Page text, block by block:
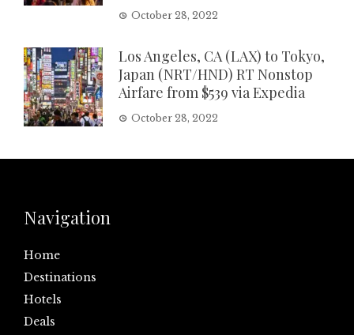
October 28, 2022
Los Angeles, CA (LAX) to Tokyo,
Japan (NRT/HND) RT Nonstop
Airfare from $539 via Expedia
October 28, 2022
Navigation
Home
Destinations
Hotels
Deals